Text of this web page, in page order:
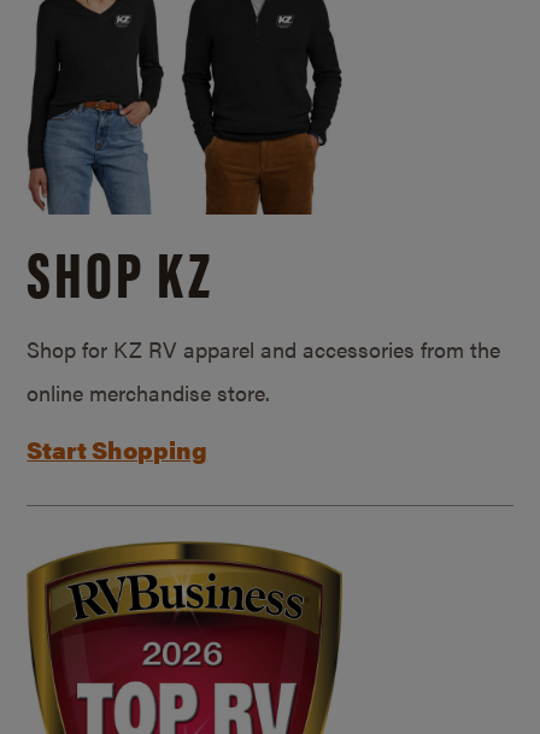
SHOP KZ
Shop for KZ RV apparel and accessories from the
online merchandise store.
Start Shopping